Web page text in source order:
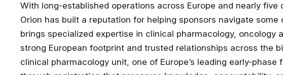
With long-established operations across Europe and nearly
Orion has built a reputation for helping sponsors navigate
brings specialized expertise in clinical pharmacology, oncology
strong European footprint and trusted relationships across the
clinical pharmacology unit, one of Europe’s leading early-